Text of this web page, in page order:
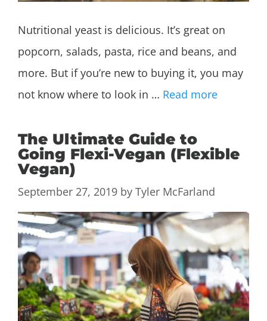
Nutritional yeast is delicious. It’s great on
popcorn, salads, pasta, rice and beans, and
more. But if you’re new to buying it, you may
not know where to look in … Read more
The Ultimate Guide to
Going Flexi-Vegan (Flexible
Vegan)
September 27, 2019 by Tyler McFarland